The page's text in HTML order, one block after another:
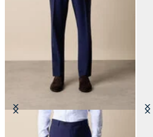
Virgin Wool Plain Trousers